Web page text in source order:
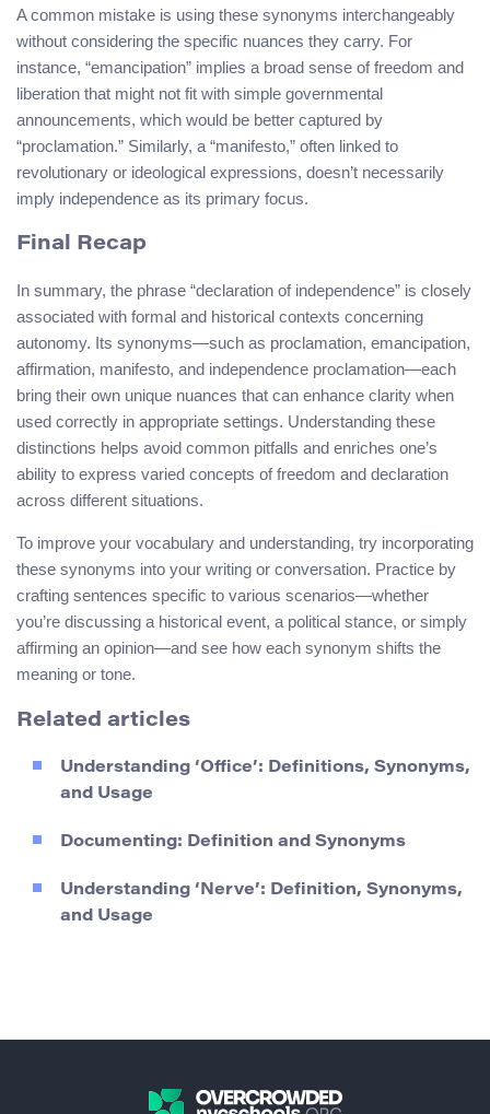
A common mistake is using these synonyms interchangeably
without considering the specific nuances they carry. For
instance, “emancipation” implies a broad sense of freedom and
liberation that might not fit with simple governmental
announcements, which would be better captured by
“proclamation.” Similarly, a “manifesto,” often linked to
revolutionary or ideological expressions, doesn’t necessarily
imply independence as its primary focus.
Final Recap
In summary, the phrase “declaration of independence” is closely
associated with formal and historical contexts concerning
autonomy. Its synonyms—such as proclamation, emancipation,
affirmation, manifesto, and independence proclamation—each
bring their own unique nuances that can enhance clarity when
used correctly in appropriate settings. Understanding these
distinctions helps avoid common pitfalls and enriches one’s
ability to express varied concepts of freedom and declaration
across different situations.
To improve your vocabulary and understanding, try incorporating
these synonyms into your writing or conversation. Practice by
crafting sentences specific to various scenarios—whether
you’re discussing a historical event, a political stance, or simply
affirming an opinion—and see how each synonym shifts the
meaning or tone.
Related articles
Understanding ‘Office’: Definitions, Synonyms,
and Usage
Documenting: Definition and Synonyms
Understanding ‘Nerve’: Definition, Synonyms,
and Usage